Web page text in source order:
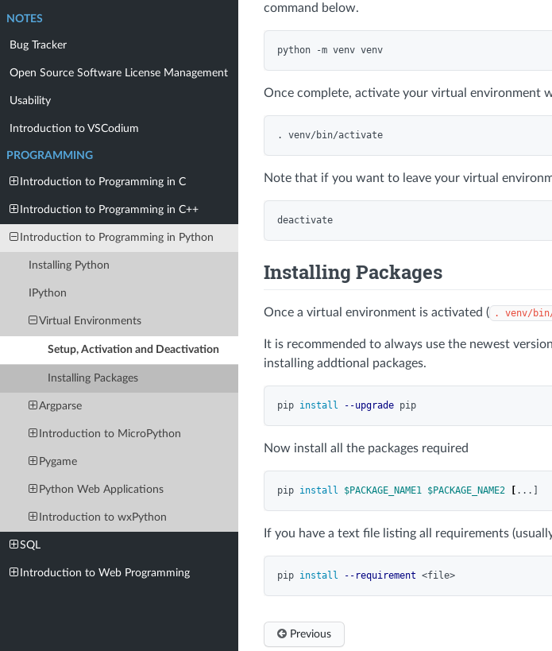
NOTES
Bug Tracker
Open Source Software License Management
Usability
Introduction to VSCodium
PROGRAMMING
Introduction to Programming in C
Introduction to Programming in C++
Introduction to Programming in Python
Installing Python
IPython
Virtual Environments
Setup, Activation and Deactivation
Installing Packages
Argparse
Introduction to MicroPython
Pygame
Python Web Applications
Introduction to wxPython
SQL
Introduction to Web Programming
command below.
Once complete, activate your virtual environment
Note that if you want to leave your virtual
Installing Packages
Once a virtual environment is activated ( . venv/
It is recommended to always use the newest
installing addtional packages.
pip install --upgrade
Now install all the packages required
pip install $PACKAGE_NAME1 $PACKAGE_NAME2
If you have a text file listing all requirements
pip install --requirement
Previous